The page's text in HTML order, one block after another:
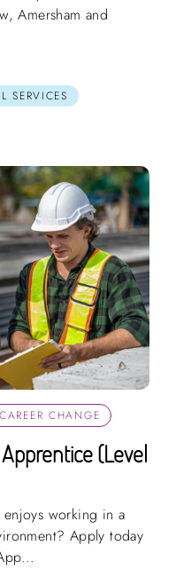
Amersham and
SERVICES
CAREER CHANGE
(Level
working in a
Apply today